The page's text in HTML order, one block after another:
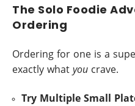
The Solo Foodie
Ordering
Ordering for one is a
exactly what you crave.
Try Multiple Small